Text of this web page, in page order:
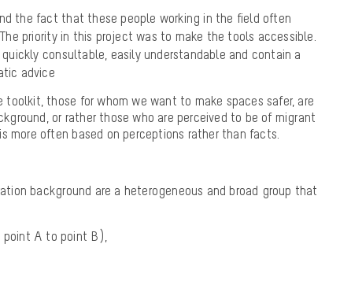
the fact that these people working in the field often
priority in this project was to make the tools accessible.
consultable, easily understandable and contain a
advice
toolkit, those for whom we want to make spaces safer, are
or rather those who are perceived to be of migrant
more often based on perceptions rather than facts.
background are a heterogeneous and broad group that
point A to point B),